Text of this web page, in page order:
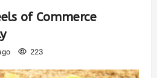
of Commerce
223